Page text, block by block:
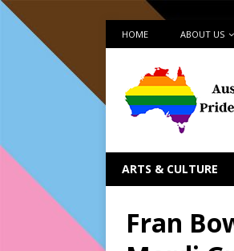
HOME ABOUT US
ARTS & CULTURE
Fran